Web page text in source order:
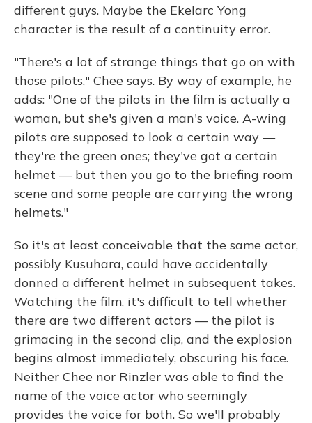
different guys. Maybe the Ekelarc Yong
character is the result of a continuity error.
"There's a lot of strange things that go on with
those pilots," Chee says. By way of example, he
adds: "One of the pilots in the film is actually a
woman, but she's given a man's voice. A-wing
pilots are supposed to look a certain way —
they're the green ones; they've got a certain
helmet — but then you go to the briefing room
scene and some people are carrying the wrong
helmets."
So it's at least conceivable that the same actor,
possibly Kusuhara, could have accidentally
donned a different helmet in subsequent takes.
Watching the film, it's difficult to tell whether
there are two different actors — the pilot is
grimacing in the second clip, and the explosion
begins almost immediately, obscuring his face.
Neither Chee nor Rinzler was able to find the
name of the voice actor who seemingly
provides the voice for both. So we'll probably